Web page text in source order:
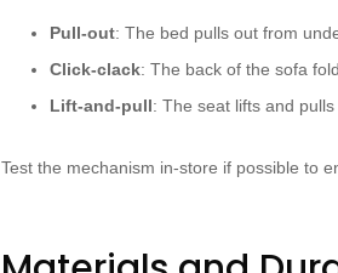
Pull-out: The bed pulls out from
Click-clack: The back of the sofa
Lift-and-pull: The seat lifts and
Test the mechanism in-store if possible to